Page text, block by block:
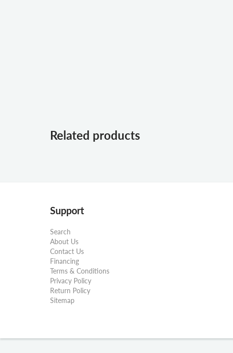
Related products
Support
Search
About Us
Contact Us
Financing
Terms & Conditions
Privacy Policy
Return Policy
Sitemap